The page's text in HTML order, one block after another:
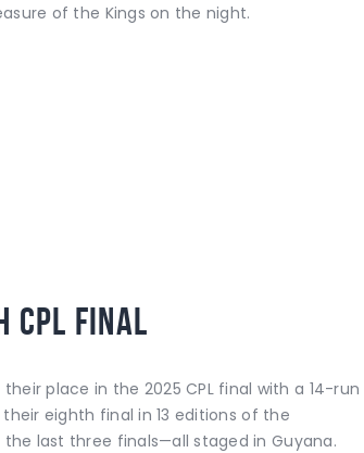
of the Kings on the night.
Final
place in the 2025 CPL final with a 14-run
their eighth final in 13 editions of the
last three finals—all staged in Guyana.